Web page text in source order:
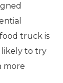
truck is
likely to try
more